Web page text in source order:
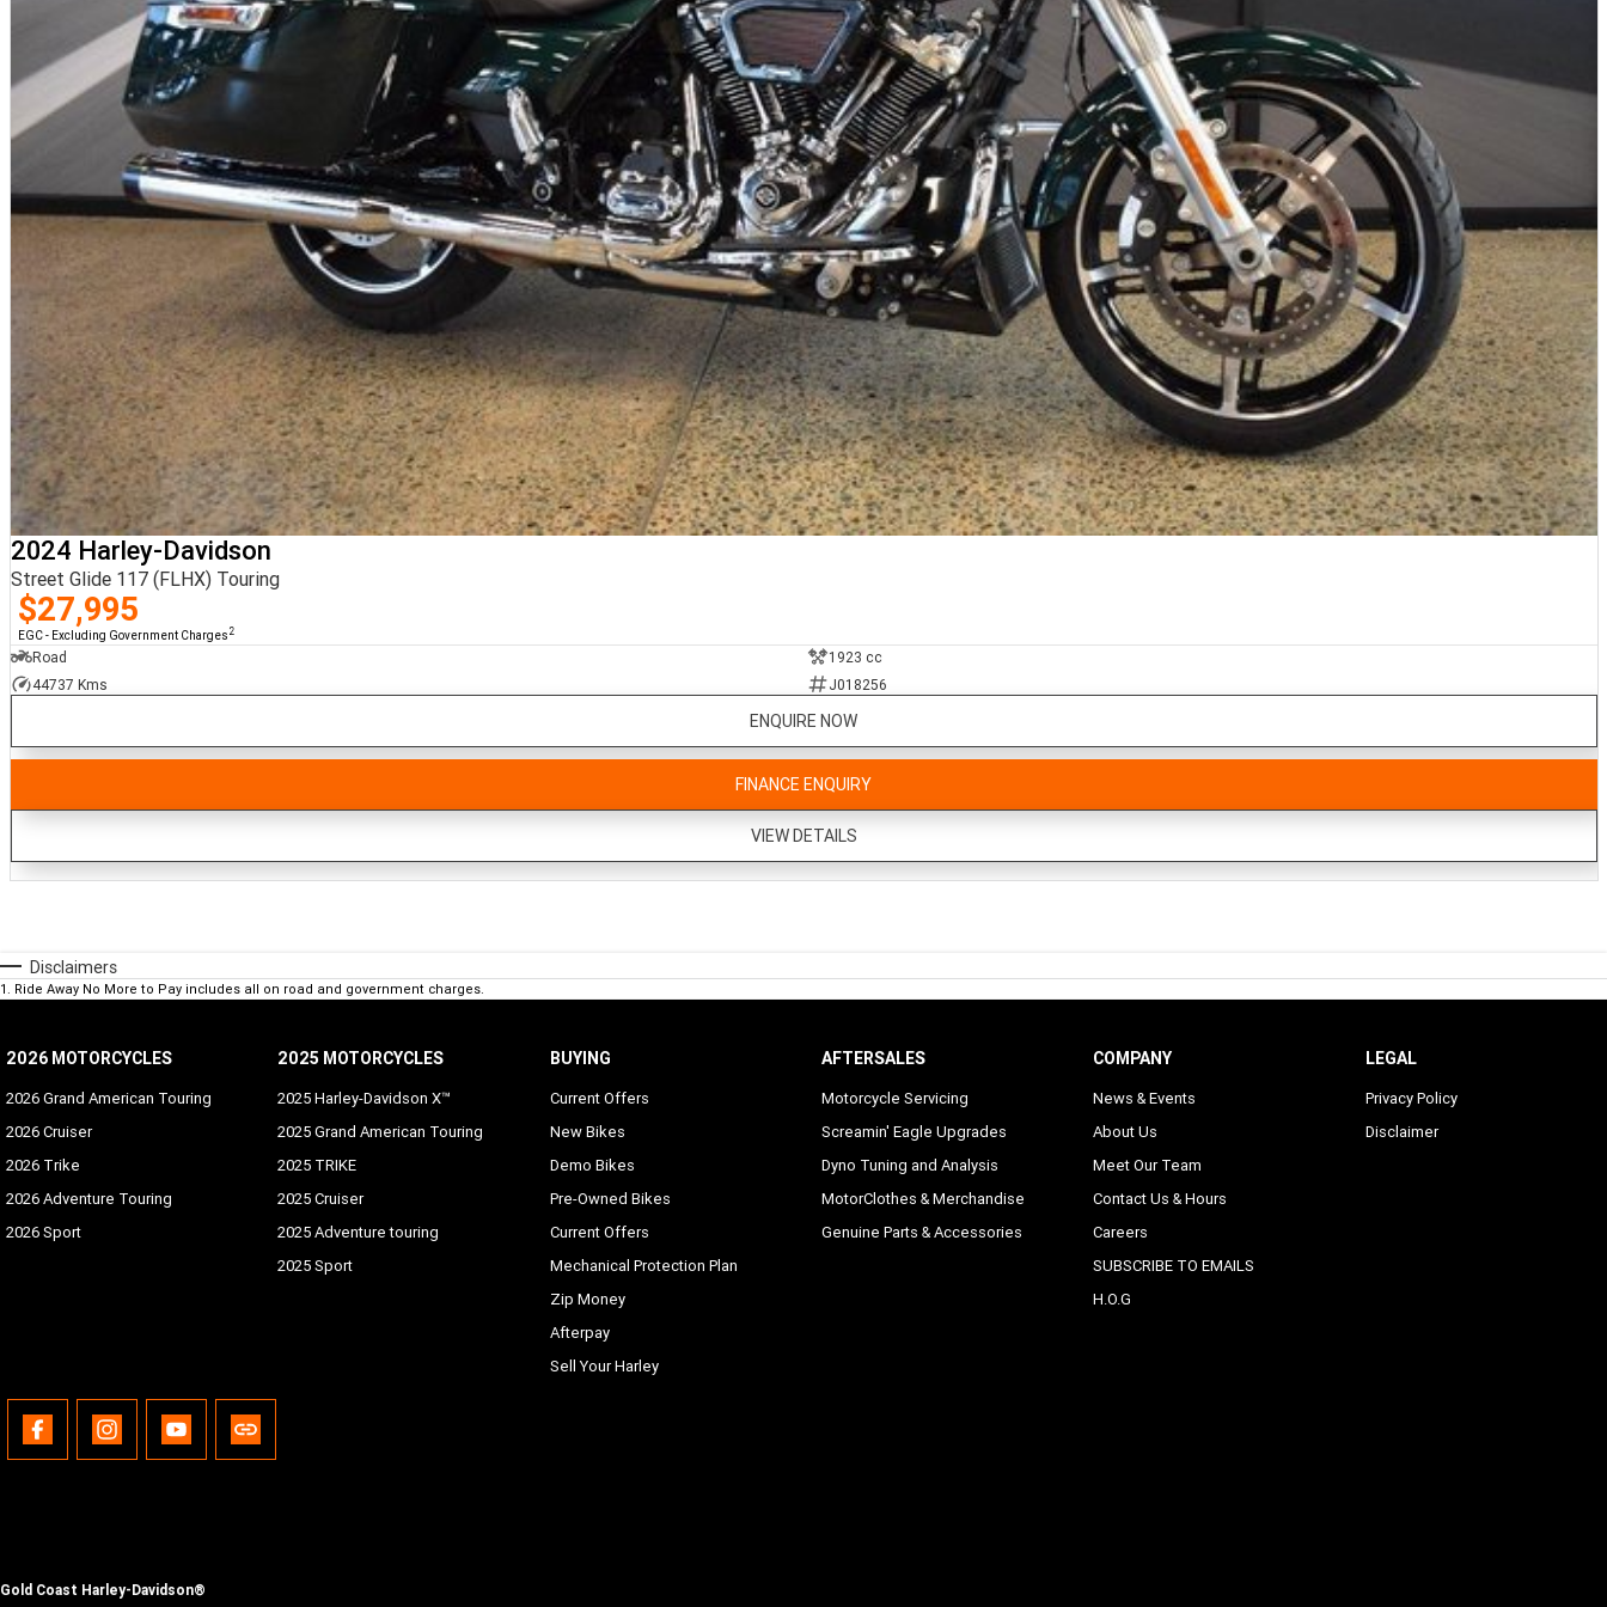
2024 Harley-Davidson
Street Glide 117 (FLHX) Touring
$27,995
EGC - Excluding Government Charges 2
Road
1923 cc
44737 Kms
J018256
ENQUIRE NOW
FINANCE ENQUIRY
VIEW DETAILS
Disclaimers
1 . Ride Away No More to Pay includes all on road and government charges.
2026 MOTORCYCLES
2026 Grand American Touring
2026 Cruiser
2026 Trike
2026 Adventure Touring
2026 Sport
2025 MOTORCYCLES
2025 Harley-Davidson X™
2025 Grand American Touring
2025 TRIKE
2025 Cruiser
2025 Adventure touring
2025 Sport
BUYING
Current Offers
New Bikes
Demo Bikes
Pre-Owned Bikes
Current Offers
Mechanical Protection Plan
Zip Money
Afterpay
Sell Your Harley
AFTERSALES
Motorcycle Servicing
Screamin' Eagle Upgrades
Dyno Tuning and Analysis
MotorClothes & Merchandise
Genuine Parts & Accessories
COMPANY
News & Events
About Us
Meet Our Team
Contact Us & Hours
Careers
SUBSCRIBE TO EMAILS
H.O.G
LEGAL
Privacy Policy
Disclaimer
Gold Coast Harley-Davidson®